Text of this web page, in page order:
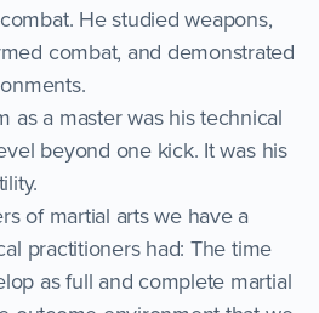
He studied weapons,
combat, and demonstrated
as a master was his technical
beyond one kick. It was his
of martial arts we have a
practitioners had: The time
as full and complete martial